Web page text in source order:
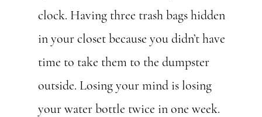
clock. Having three trash bags hidden
in your closet because you didn’t have
time to take them to the dumpster
outside. Losing your mind is losing
your water bottle twice in one week.